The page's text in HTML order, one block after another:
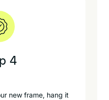
4
new frame, hang it